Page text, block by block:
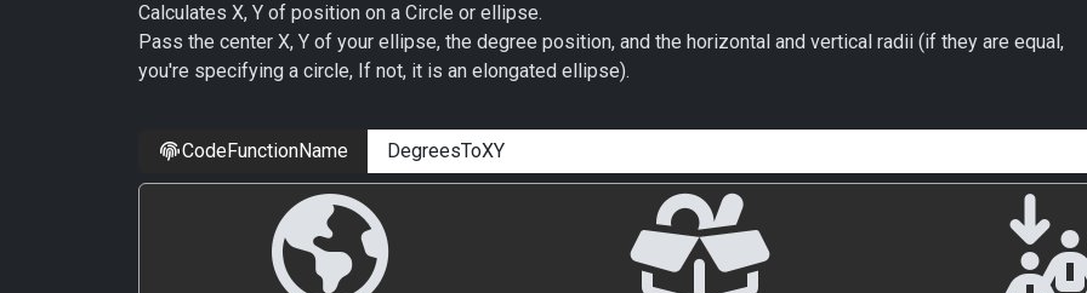
Calculates X, Y of position on a Circle or ellipse.
Pass the center X, Y of your ellipse, the degree position, and the horizontal and vertical radii (if they are equal,
you're specifying a circle, If not, it is an elongated ellipse).
CodeFunctionName